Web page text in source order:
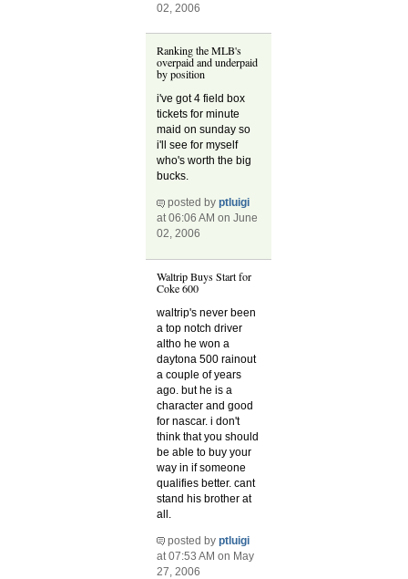
02, 2006
Ranking the MLB's
overpaid and underpaid
by position
i've got 4 field box
tickets for minute
maid on sunday so
i'll see for myself
who's worth the big
bucks.
posted byptluigi
at 06:06 AM on June
02, 2006
Waltrip Buys Start for
Coke 600
waltrip's never been
a top notch driver
altho he won a
daytona 500 rainout
a couple of years
ago. but he is a
character and good
for nascar. i don't
think that you should
be able to buy your
way in if someone
qualifies better. cant
stand his brother at
all.
posted byptluigi
at 07:53 AM on May
27, 2006